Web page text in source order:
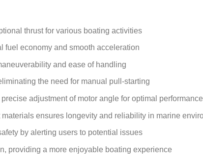
thrust for various boating activities
fuel economy and smooth acceleration
and ease of handling
the need for manual pull-starting
adjustment of motor angle for optimal performance
ensures longevity and reliability in marine
by alerting users to potential issues
providing a more enjoyable boating experience